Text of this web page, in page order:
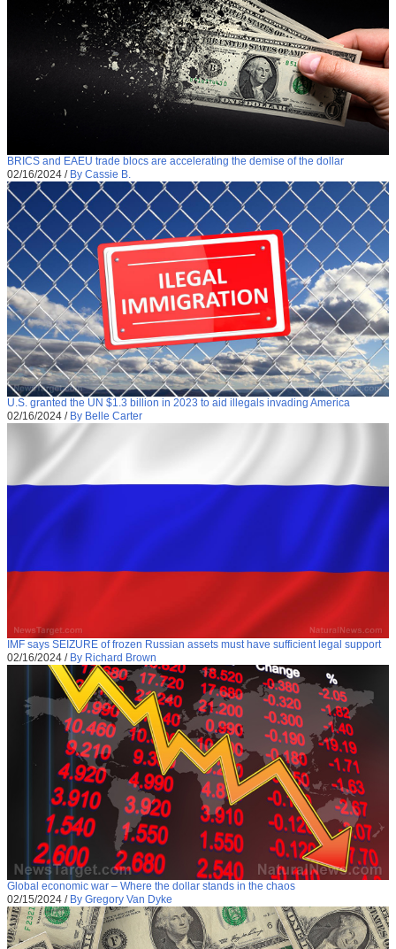
BRICS and EAEU trade blocs are accelerating the demise of the dollar
02/16/2024 / By Cassie B.
U.S. granted the UN $1.3 billion in 2023 to aid illegals invading America
02/16/2024 / By Belle Carter
IMF says SEIZURE of frozen Russian assets must have sufficient legal support
02/16/2024 / By Richard Brown
Global economic war – Where the dollar stands in the chaos
02/15/2024 / By Gregory Van Dyke